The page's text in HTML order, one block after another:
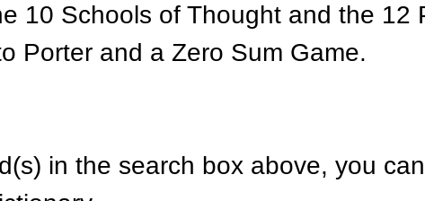
10 Schools of Thought and the 12
Porter and a Zero Sum Game.
in the search box above, you